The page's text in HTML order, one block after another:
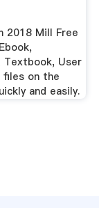
2018 Mill Free
Textbook, User
files on the
and easily.